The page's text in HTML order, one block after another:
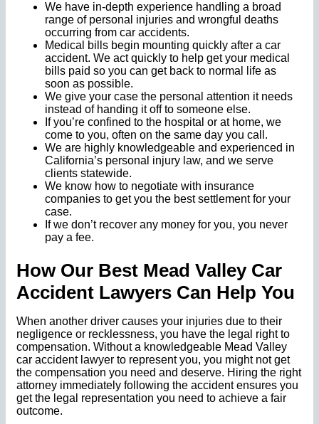
We have in-depth experience handling a broad
range of personal injuries and wrongful deaths
occurring from car accidents.
Medical bills begin mounting quickly after a car
accident. We act quickly to help get your medical
bills paid so you can get back to normal life as
soon as possible.
We give your case the personal attention it needs
instead of handing it off to someone else.
If you’re confined to the hospital or at home, we
come to you, often on the same day you call.
We are highly knowledgeable and experienced in
California’s personal injury law, and we serve
clients statewide.
We know how to negotiate with insurance
companies to get you the best settlement for your
case.
If we don’t recover any money for you, you never
pay a fee.
How Our Best Mead Valley Car
Accident Lawyers Can Help You
When another driver causes your injuries due to their
negligence or recklessness, you have the legal right to
compensation. Without a knowledgeable Mead Valley
car accident lawyer to represent you, you might not get
the compensation you need and deserve. Hiring the right
attorney immediately following the accident ensures you
get the legal representation you need to achieve a fair
outcome.